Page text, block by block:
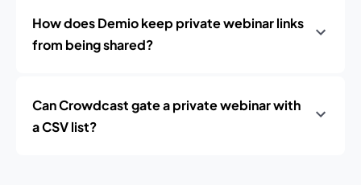
How does Demio keep private webinar links
from being shared?
Can Crowdcast gate a private webinar with
a CSV list?